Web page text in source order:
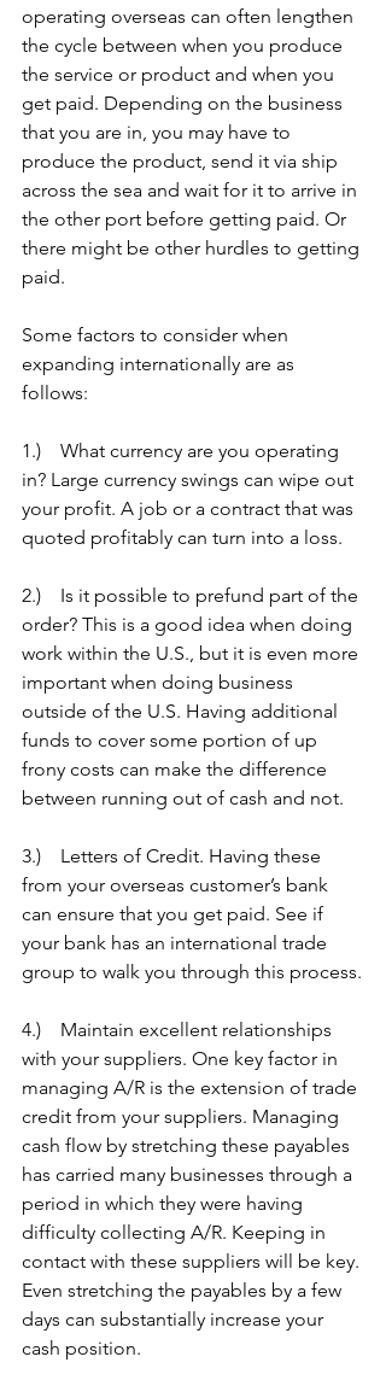
operating overseas can often lengthen
the cycle between when you produce
the service or product and when you
get paid. Depending on the business
that you are in, you may have to
produce the product, send it via ship
across the sea and wait for it to arrive in
the other port before getting paid. Or
there might be other hurdles to getting
paid.
Some factors to consider when
expanding internationally are as
follows:
1.)    What currency are you operating
in? Large currency swings can wipe out
your profit. A job or a contract that was
quoted profitably can turn into a loss.
2.)    Is it possible to prefund part of the
order? This is a good idea when doing
work within the U.S., but it is even more
important when doing business
outside of the U.S. Having additional
funds to cover some portion of up
frony costs can make the difference
between running out of cash and not.
3.)    Letters of Credit. Having these
from your overseas customer’s bank
can ensure that you get paid. See if
your bank has an international trade
group to walk you through this process.
4.)    Maintain excellent relationships
with your suppliers. One key factor in
managing A/R is the extension of trade
credit from your suppliers. Managing
cash flow by stretching these payables
has carried many businesses through a
period in which they were having
difficulty collecting A/R. Keeping in
contact with these suppliers will be key.
Even stretching the payables by a few
days can substantially increase your
cash position.